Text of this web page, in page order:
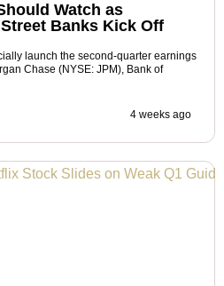
Watch as
Banks Kick Off
launch the second-quarter earnings
Chase (NYSE: JPM), Bank of
4 weeks ago